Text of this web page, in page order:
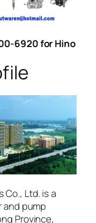
6920 for Hino
Co., Ltd. is a
pump
Province,